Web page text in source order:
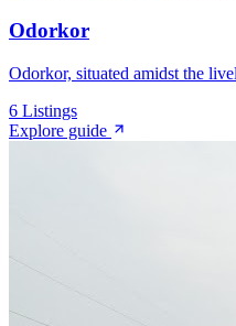
Odorkor
Odorkor, situated amidst the
6 Listings
Explore guide